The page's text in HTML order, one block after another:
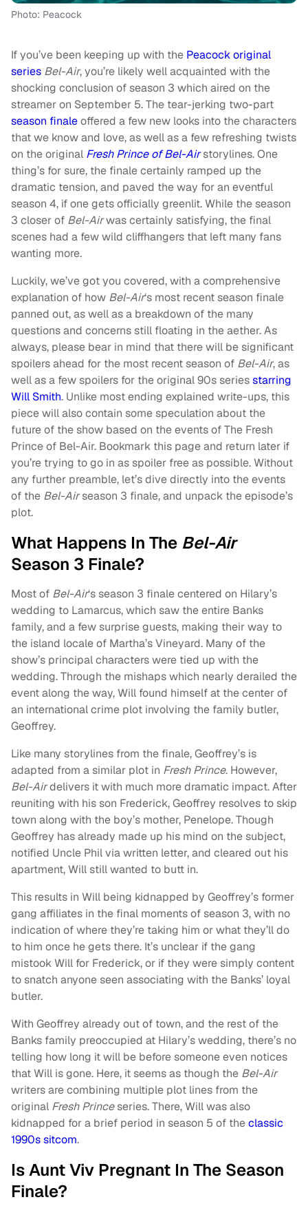
Photo: Peacock
If you’ve been keeping up with the Peacock original
series Bel-Air, you’re likely well acquainted with the
shocking conclusion of season 3 which aired on the
streamer on September 5. The tear-jerking two-part
season finaleoffered a few new looks into the characters
that we know and love, as well as a few refreshing twists
on the original Fresh Prince of Bel-Airstorylines. One
thing’s for sure, the finale certainly ramped up the
dramatic tension, and paved the way for an eventful
season 4, if one gets officially greenlit. While the season
3 closer of Bel-Airwas certainly satisfying, the final
scenes had a few wild cliffhangers that left many fans
wanting more.
Luckily, we’ve got you covered, with a comprehensive
explanation of how Bel-Air‘s most recent season finale
panned out, as well as a breakdown of the many
questions and concerns still floating in the aether. As
always, please bear in mind that there will be significant
spoilers ahead for the most recent season of Bel-Air, as
well as a few spoilers for the original 90s seriesstarring
Will Smith. Unlike most ending explained write-ups, this
piece will also contain some speculation about the
future of the show based on the events of The Fresh
Prince of Bel-Air. Bookmark this page and return later if
you’re trying to go in as spoiler free as possible. Without
any further preamble, let’s dive directly into the events
of the Bel-Airseason 3 finale, and unpack the episode’s
plot.
What Happens In The Bel-Air
Season 3 Finale?
Most of Bel-Air‘s season 3 finale centered on Hilary’s
wedding to Lamarcus, which saw the entire Banks
family, and a few surprise guests, making their way to
the island locale of Martha’s Vineyard. Many of the
show’s principal characters were tied up with the
wedding. Through the mishaps which nearly derailed the
event along the way, Will found himself at the center of
an international crime plot involving the family butler,
Geoffrey.
Like many storylines from the finale, Geoffrey’s is
adapted from a similar plot in Fresh Prince. However,
Bel-Airdelivers it with much more dramatic impact. After
reuniting with his son Frederick, Geoffrey resolves to skip
town along with the boy’s mother, Penelope. Though
Geoffrey has already made up his mind on the subject,
notified Uncle Phil via written letter, and cleared out his
apartment, Will still wanted to butt in.
This results in Will being kidnapped by Geoffrey’s former
gang affiliates in the final moments of season 3, with no
indication of where they’re taking him or what they’ll do
to him once he gets there. It’s unclear if the gang
mistook Will for Frederick, or if they were simply content
to snatch anyone seen associating with the Banks’ loyal
butler.
With Geoffrey already out of town, and the rest of the
Banks family preoccupied at Hilary’s wedding, there’s no
telling how long it will be before someone even notices
that Will is gone. Here, it seems as though the Bel-Air
writers are combining multiple plot lines from the
original Fresh Princeseries. There, Will was also
kidnapped for a brief period in season 5 of theclassic
1990s sitcom.
Is Aunt Viv Pregnant In The Season
Finale?